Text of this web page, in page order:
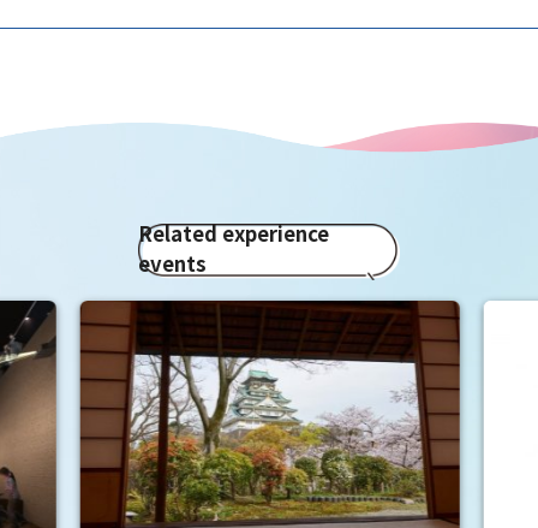
Related experience
events